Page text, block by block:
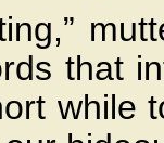
that
while